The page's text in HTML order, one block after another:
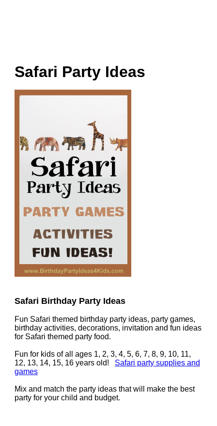
Safari Party Ideas
Safari Birthday Party Ideas
Fun Safari themed birthday party ideas, party games,
birthday activities, decorations, invitation and fun ideas
for Safari themed party food.
Fun for kids of all ages 1, 2, 3, 4, 5, 6, 7, 8, 9, 10, 11,
12, 13, 14, 15, 16 years old! Safari party supplies and
games
Mix and match the party ideas that will make the best
party for your child and budget.